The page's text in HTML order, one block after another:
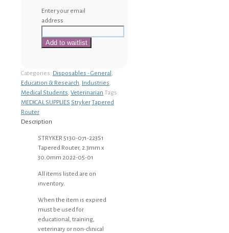
Enter your email
address
Categories: Disposables - General ,
Education & Research, Industries,
Medical Students, Veterinarian Tags:
MEDICAL SUPPLIES StrykerTapered
Router
Description
STRYKER 5130-071-223S1
Tapered Router, 2.3mm x
30.0mm 2022-05-01
All items listed are on
inventory.
When the item is expired
must be used for
educational, training,
veterinary or non-clinical